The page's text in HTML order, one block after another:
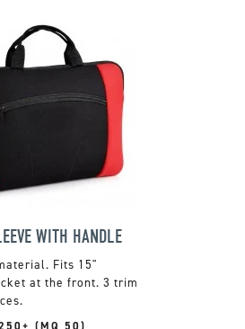
WITH HANDLE
Fits 15"
at the front. 3 trim